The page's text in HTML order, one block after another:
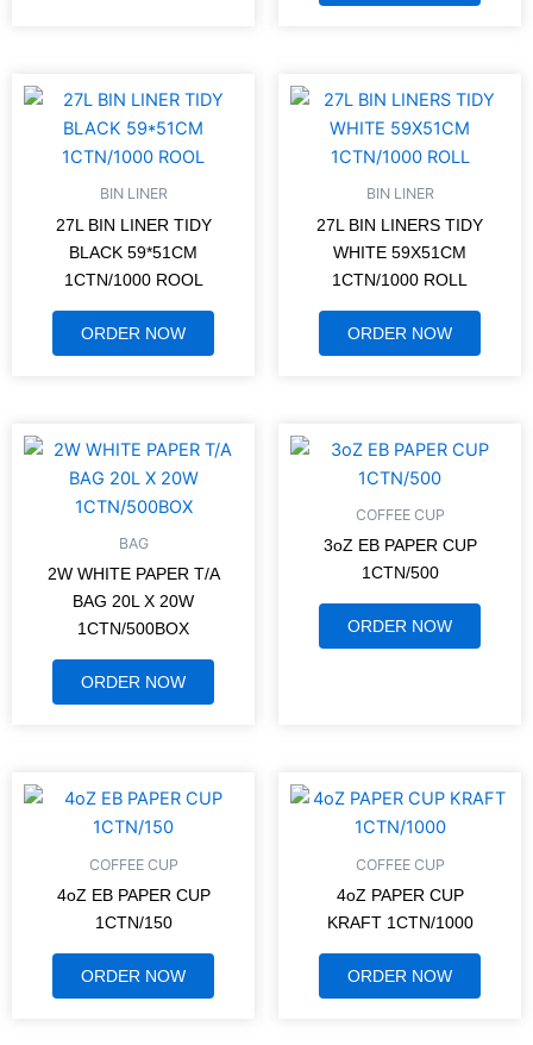
BIN LINER
27L BIN LINER TIDY
BLACK 59*51CM
1CTN/1000 ROOL
ORDER NOW
BIN LINER
27L BIN LINERS TIDY
WHITE 59X51CM
1CTN/1000 ROLL
ORDER NOW
BAG
2W WHITE PAPER T/A
BAG 20L X 20W
1CTN/500BOX
ORDER NOW
COFFEE CUP
3oZ EB PAPER CUP
1CTN/500
ORDER NOW
COFFEE CUP
4oZ EB PAPER CUP
1CTN/150
ORDER NOW
COFFEE CUP
4oZ PAPER CUP
KRAFT 1CTN/1000
ORDER NOW